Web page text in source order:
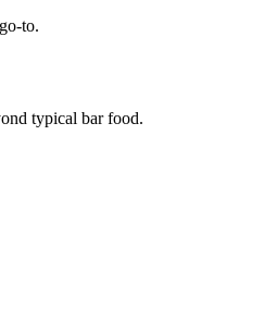
typical bar food.